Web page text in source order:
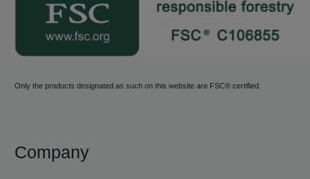
Only the products designated as such on this website are FSC® certified.
Company